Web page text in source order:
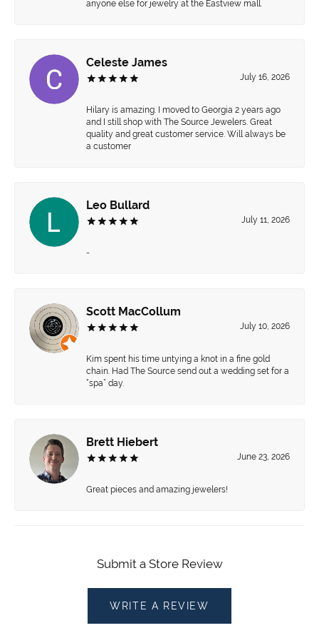
anyone else for jewelry at the Eastview mall.
Celeste James
July 16, 2026
Hilary is amazing. I moved to Georgia 2 years ago
and I still shop with The Source Jewelers. Great
quality and great customer service. Will always be
a customer
Leo Bullard
July 11, 2026
-
Scott MacCollum
July 10, 2026
Kim spent his time untying a knot in a fine gold
chain. Had The Source send out a wedding set for a
“spa” day.
Brett Hiebert
June 23, 2026
Great pieces and amazing jewelers!
Submit a Store Review
WRITE A REVIEW